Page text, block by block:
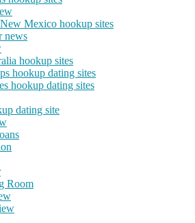
Mexico hookup sites
news
hookup sites
hookup dating sites
hookup dating sites
dating site
Room